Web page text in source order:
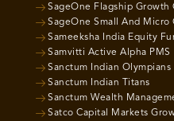
SageOne Flagship Growth
SageOne Small And Micro
Sameeksha India Equity
Samvitti Active Alpha PMS
Sanctum Indian Olympians
Sanctum Indian Titans
Sanctum Wealth
Satco Capital Markets